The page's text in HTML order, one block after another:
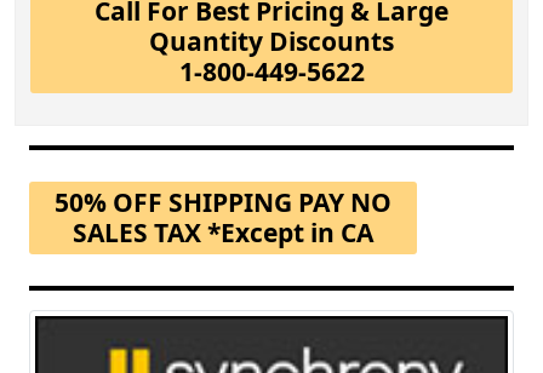
Call For Best Pricing & Large
Quantity Discounts
1-800-449-5622
50% OFF SHIPPING PAY NO
SALES TAX *Except in CA